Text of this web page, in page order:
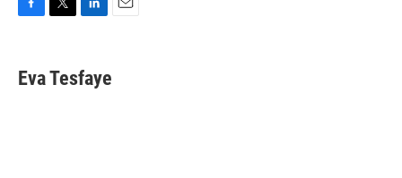
e
b
t
t
k
e
Eva Tesfaye